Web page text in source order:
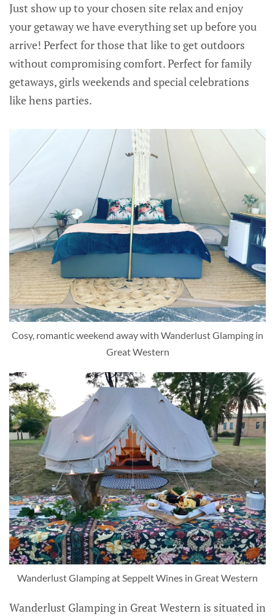
Just show up to your chosen site relax and enjoy
your getaway we have everything set up before you
arrive! Perfect for those that like to get outdoors
without compromising comfort. Perfect for family
getaways, girls weekends and special celebrations
like hens parties.
Cosy, romantic weekend away with Wanderlust Glamping in
Great Western
Wanderlust Glamping at Seppelt Wines in Great Western
Wanderlust Glamping in Great Western is situated in